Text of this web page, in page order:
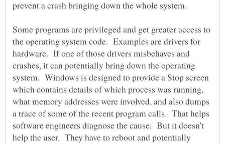
Some programs are privileged and get greater access to
the operating system code. Examples are drivers for
hardware. If one of those drivers misbehaves and
crashes, it can potentially bring down the operating
system. Windows is designed to provide a Stop screen
which contains details of which process was running,
what memory addresses were involved, and also dumps
a trace of some of the recent program calls. That helps
software engineers diagnose the cause. But it doesn't
help the user. They have to reboot and potentially